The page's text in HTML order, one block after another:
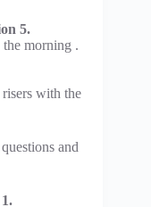
5.
morning .
with the
and